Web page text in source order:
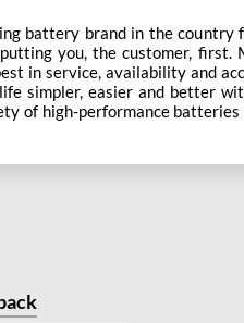
battery brand in the country
you, the customer, first.
in service, availability and
simpler, easier and better
of high-performance
Exide has forever been
network of Exide